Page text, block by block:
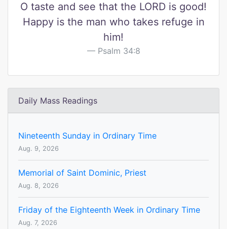
O taste and see that the LORD is good!
Happy is the man who takes refuge in
him!
Psalm 34:8
Daily Mass Readings
Nineteenth Sunday in Ordinary Time
Aug. 9, 2026
Memorial of Saint Dominic, Priest
Aug. 8, 2026
Friday of the Eighteenth Week in Ordinary Time
Aug. 7, 2026